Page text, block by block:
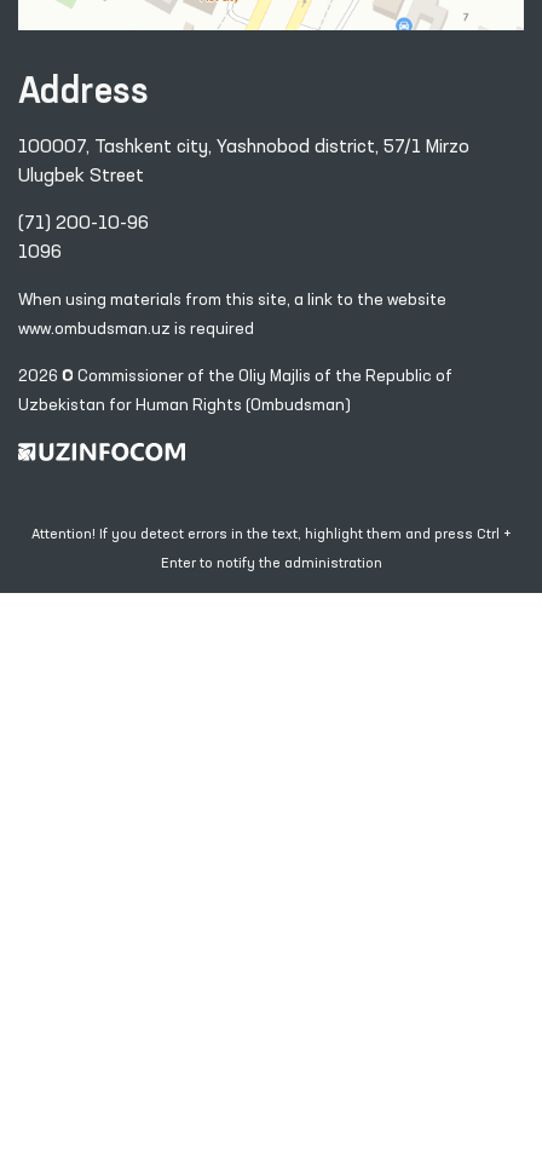
Address
100007, Tashkent city, Yashnobod district, 57/1 Mirzo
Ulugbek Street
(71) 200-10-96
1096
When using materials from this site, a link to the website
www.ombudsman.uz is required
2026 © Commissioner of the Oliy Majlis of the Republic of
Uzbekistan for Human Rights (Ombudsman)
Attention! If you detect errors in the text, highlight them and press Ctrl +
Enter to notify the administration